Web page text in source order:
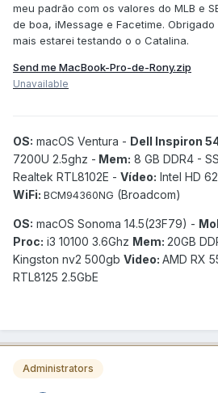
meu padrão com os valores do MLB e
de boa, iMessage e Facetime. Obrigado
mais estarei testando o o Catalina.
Send me MacBook-Pro-de-Rony.zip
Unavailable
OS: macOS Ventura - Dell Inspiron
7200U 2.5ghz - Mem: 8 GB DDR4 -
Realtek RTL8102E - Vídeo: Intel HD
WiFi: BCM94360NG (Broadcom)
OS: macOS Sonoma 14.5(23F79) -
Proc: i3 10100 3.6Ghz Mem: 20GB
Kingston nv2 500gb Video: AMD RX
RTL8125 2.5GbE
Administrators